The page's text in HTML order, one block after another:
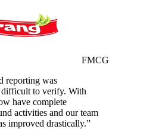
FMCG
reporting was
difficult to verify. With
have complete
activities and our team
improved drastically.”